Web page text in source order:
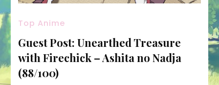
Top Anime
Guest Post: Unearthed Treasure
with Firechick – Ashita no Nadja
(88/100)